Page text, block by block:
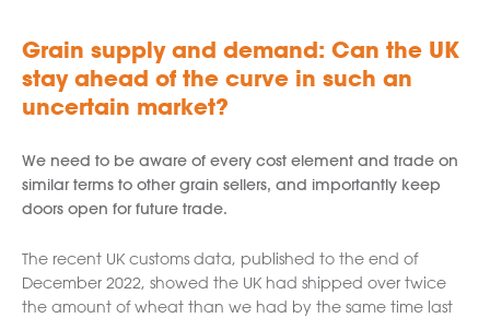
Grain supply and demand: Can the UK
stay ahead of the curve in such an
uncertain market?
We need to be aware of every cost element and trade on
similar terms to other grain sellers, and importantly keep
doors open for future trade.
The recent UK customs data, published to the end of
December 2022, showed the UK had shipped over twice
the amount of wheat than we had by the same time last